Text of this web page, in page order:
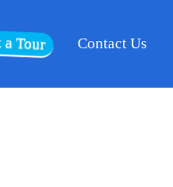
Contact Us